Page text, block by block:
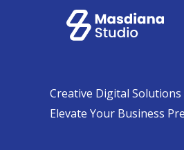
Creative Digital Solutions
Elevate Your Business